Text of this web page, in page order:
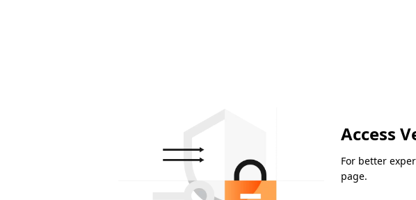
Access
For better
page.